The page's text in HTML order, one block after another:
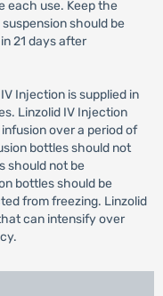
each use. Keep the
should be
21 days after
Injection is supplied in
Linzolid IV Injection
over a period of
bottles should not
should not be
bottles should be
from freezing. Linzolid
can intensify over